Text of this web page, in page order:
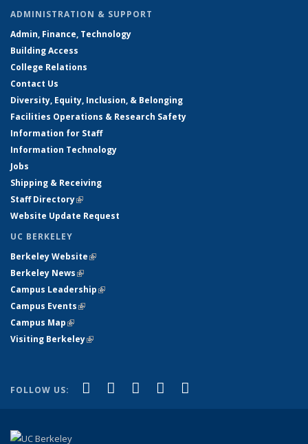
ADMINISTRATION & SUPPORT
Admin, Finance, Technology
Building Access
College Relations
Contact Us
Diversity, Equity, Inclusion, & Belonging
Facilities Operations & Research Safety
Information for Staff
Information Technology
Jobs
Shipping & Receiving
Staff Directory(link is external)
Website Update Request
UC BERKELEY
Berkeley Website(link is external)
Berkeley News(link is external)
Campus Leadership(link is external)
Campus Events(link is external)
Campus Map(link is external)
Visiting Berkeley(link is external)
FOLLOW US: Facebook
(link is external)
X (formerly Twitter)
(link is external)
LinkedIn
(link is external)
YouTube
(link is external)